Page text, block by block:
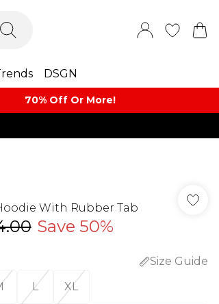
DSGN
70% Off Or More!
With Rubber Tab
Save 50%
Size Guide
L XL